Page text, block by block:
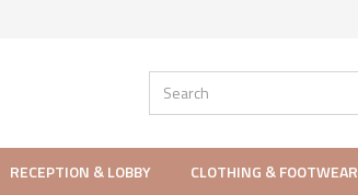
RECEPTION & LOBBY CLOTHING & FOOTWEAR